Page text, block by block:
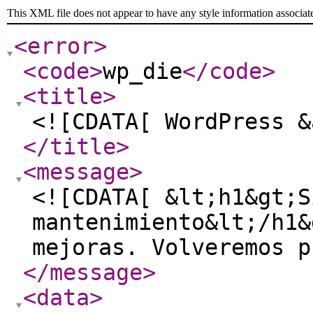
This XML file does not appear to have any style information
<error>
<code>wp_die</code>
<title>
<![CDATA[
</title>
<message>
<![CDATA[
mantenimiento&lt;/
mejoras.
</message>
<data>